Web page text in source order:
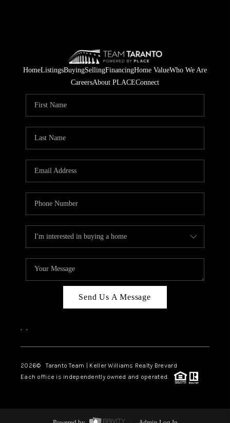
HomeListingsBuyingSellingFinancingHome ValueWho We Are
CareersAbout PLACEConnect
Send Us A Message
, ,
2026© Taranto Team | Keller Williams Realty Brevard
Each office is independently owned and operated.